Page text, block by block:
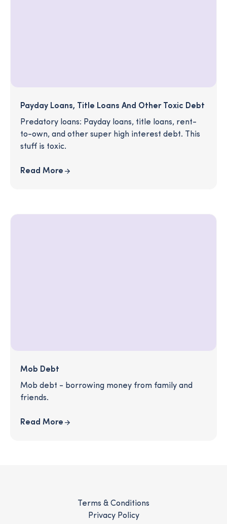
Payday Loans, Title Loans And Other Toxic Debt
Predatory loans: Payday loans, title loans, rent-
to-own, and other super high interest debt. This
stuff is toxic.
Read More
Mob Debt
Mob debt - borrowing money from family and
friends.
Read More
Terms & Conditions
Privacy Policy